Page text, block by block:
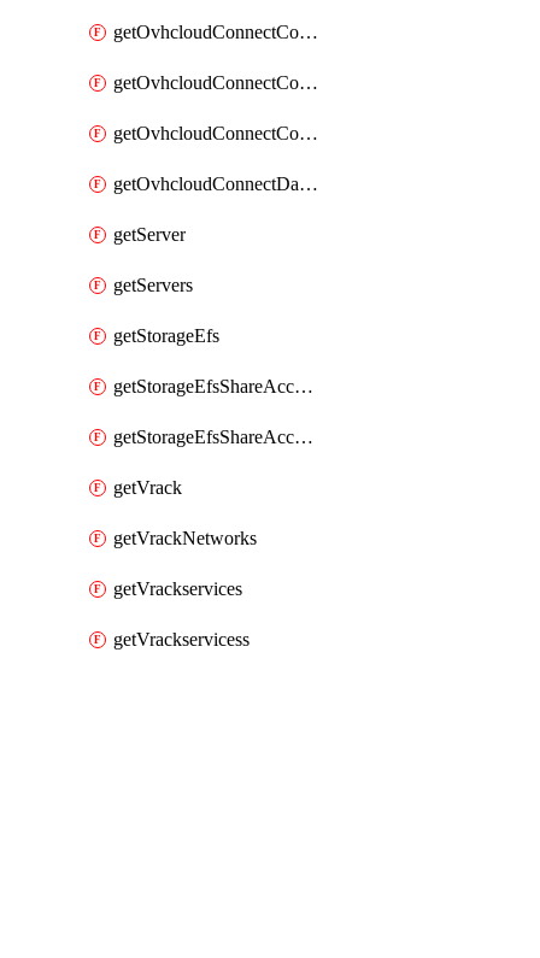
getOvhcloudConnectConfigPopDatacenterExtras
getOvhcloudConnectConfigPopDatacenters
getOvhcloudConnectConfigPops
getOvhcloudConnectDatacenters
getServer
getServers
getStorageEfs
getStorageEfsShareAccessPath
getStorageEfsShareAccessPaths
getVrack
getVrackNetworks
getVrackservices
getVrackservicess